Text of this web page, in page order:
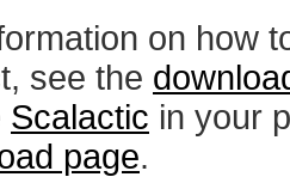
on how
see the
Scalactic in your
page.